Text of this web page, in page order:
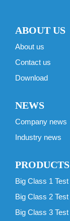
ABOUT US
About us
Contact us
Download
NEWS
Company news
Industry news
PRODUCTS
Big Class 1 Test
Big Class 2 Test
Big Class 3 Test